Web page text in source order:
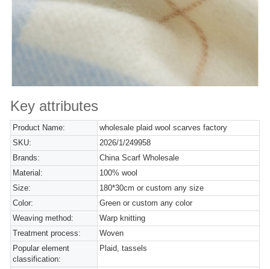
Key attributes
Product Name:
wholesale plaid wool scarves factory
SKU:
2026/1/249958
Brands:
China Scarf Wholesale
Material:
100% wool
Size:
180*30cm or custom any size
Color:
Green or custom any color
Weaving method:
Warp knitting
Treatment process:
Woven
Popular element
classification:
Plaid, tassels